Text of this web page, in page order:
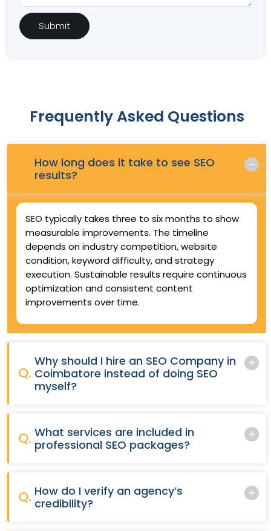
Frequently Asked Questions
How long does it take to see SEO
results?
SEO typically takes three to six months to show
measurable improvements. The timeline
depends on industry competition, website
condition, keyword difficulty, and strategy
execution. Sustainable results require continuous
optimization and consistent content
improvements over time.
Q.
Why should I hire an SEO Company in
Coimbatore instead of doing SEO
myself?
Q. What services are included in
professional SEO packages?
Q. How do I verify an agency’s
credibility?